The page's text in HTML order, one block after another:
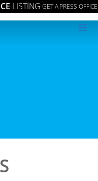
LISTING GET A PRESS OFFICE
≡